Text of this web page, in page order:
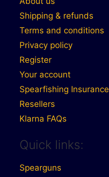
Shipping & refunds
Terms and conditions
Privacy policy
Register
Your account
Spearfishing Insurance
Resellers
Klarna FAQs
Quick links:
Spearguns